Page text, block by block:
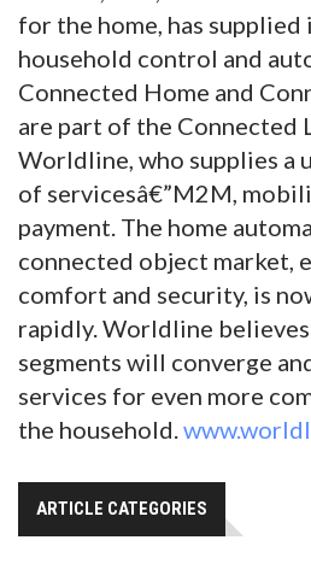
for the home, has
household control and
Connected Home and
are part of the Connected
Worldline, who supplies a
of servicesâ€”M2M,
payment. The home
connected object market,
comfort and security, is
rapidly. Worldline
segments will converge
services for even more
the household.
ARTICLE CATEGORIES